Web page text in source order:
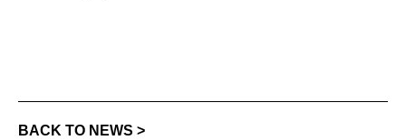
BACK TO NEWS >